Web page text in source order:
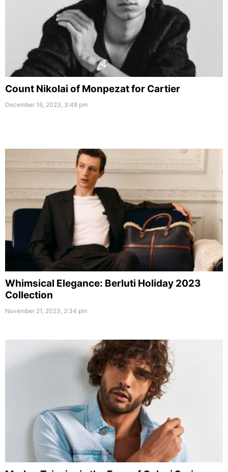
Count Nikolai of Monpezat for Cartier
December 16, 2023, 3:48 pm
Whimsical Elegance: Berluti Holiday 2023
Collection
November 21, 2023, 2:34 pm